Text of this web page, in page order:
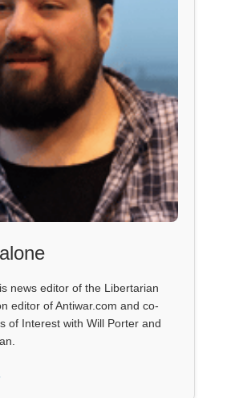
news editor of the Libertarian
editor of Antiwar.com and co-
of Interest with Will Porter and